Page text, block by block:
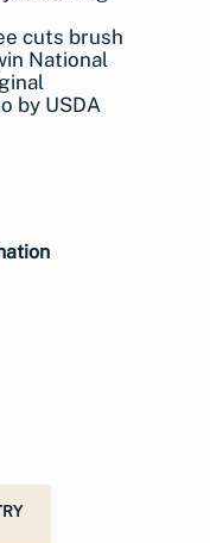
cuts brush
National
by USDA